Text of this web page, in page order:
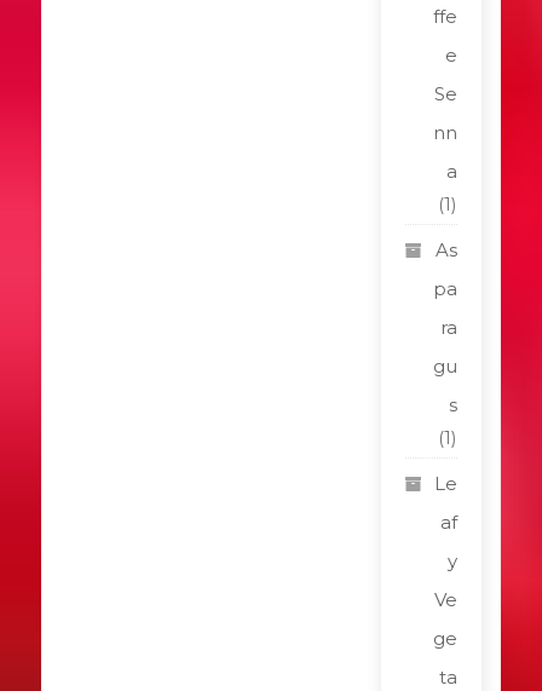
ffe
e
Se
nn
a
(1)
As
pa
ra
gu
s
(1)
Le
af
y
Ve
ge
ta